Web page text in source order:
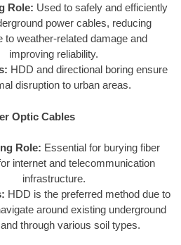
Role: Used to safely and efficiently
power cables, reducing
to weather-related damage and
improving reliability.
HDD and directional boring ensure
disruption to urban areas.
Optic Cables
Role: Essential for burying fiber
internet and telecommunication
infrastructure.
HDD is the preferred method due to
around existing underground
through various soil types.